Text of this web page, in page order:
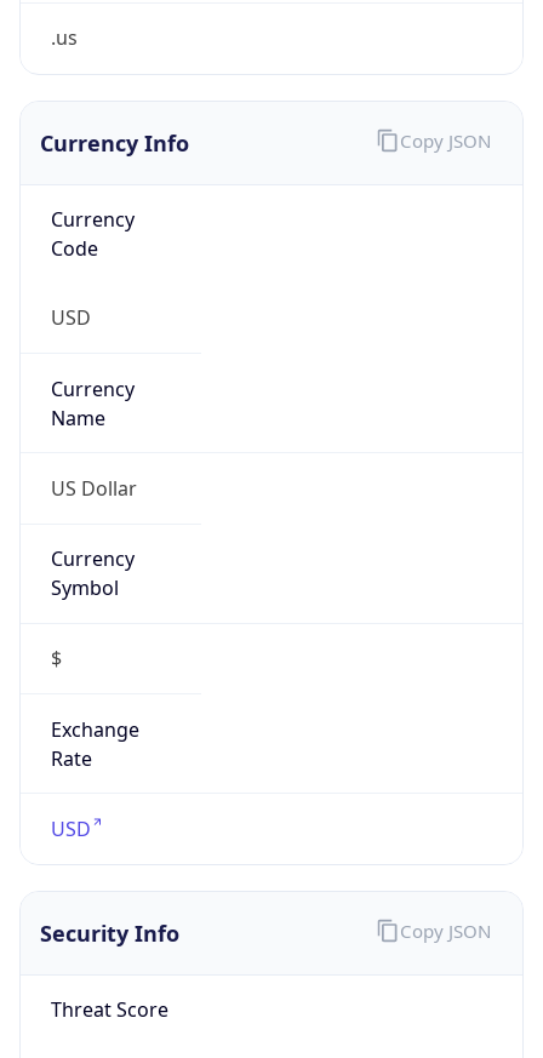
.us
Currency Info
Currency
Code
USD
Currency
Name
US Dollar
Currency
Symbol
$
Exchange
Rate
USD
Copy JSON
Security Info
Threat Score
Copy JSON